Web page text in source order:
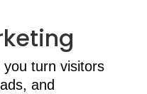
you turn visitors
and